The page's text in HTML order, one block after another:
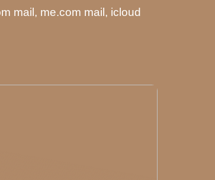
mail, me.com mail, icloud